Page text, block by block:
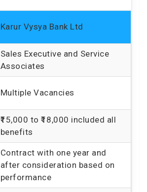
Karur Vysya Bank Ltd
Sales Executive and Service
Associates
Multiple Vacancies
₹15,000 to ₹18,000 included all
benefits
Contract with one year and
after consideration based on
performance